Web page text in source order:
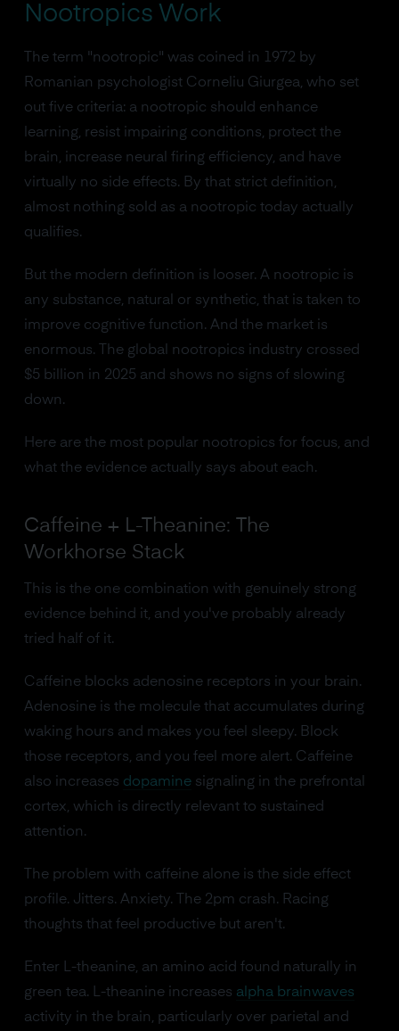
Nootropics Work
The term "nootropic" was coined in 1972 by
Romanian psychologist Corneliu Giurgea, who set
out five criteria: a nootropic should enhance
learning, resist impairing conditions, protect the
brain, increase neural firing efficiency, and have
virtually no side effects. By that strict definition,
almost nothing sold as a nootropic today actually
qualifies.
But the modern definition is looser. A nootropic is
any substance, natural or synthetic, that is taken to
improve cognitive function. And the market is
enormous. The global nootropics industry crossed
$5 billion in 2025 and shows no signs of slowing
down.
Here are the most popular nootropics for focus, and
what the evidence actually says about each.
Caffeine + L-Theanine: The
Workhorse Stack
This is the one combination with genuinely strong
evidence behind it, and you've probably already
tried half of it.
Caffeine blocks adenosine receptors in your brain.
Adenosine is the molecule that accumulates during
waking hours and makes you feel sleepy. Block
those receptors, and you feel more alert. Caffeine
also increases dopaminesignaling in the prefrontal
cortex, which is directly relevant to sustained
attention.
The problem with caffeine alone is the side effect
profile. Jitters. Anxiety. The 2pm crash. Racing
thoughts that feel productive but aren't.
Enter L-theanine, an amino acid found naturally in
green tea. L-theanine increases alpha brainwaves
activity in the brain, particularly over parietal and